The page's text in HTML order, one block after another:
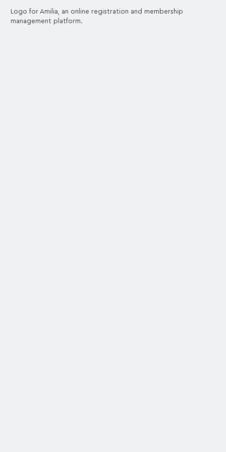
Logo for Amilia, an online registration and membership
management platform.